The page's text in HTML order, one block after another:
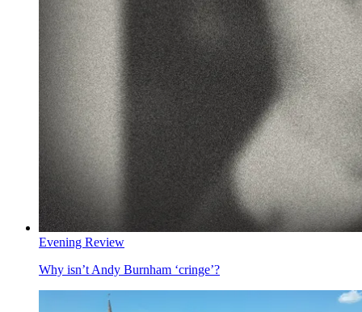
Evening Review
Why isn’t Andy Burnham ‘cringe’?